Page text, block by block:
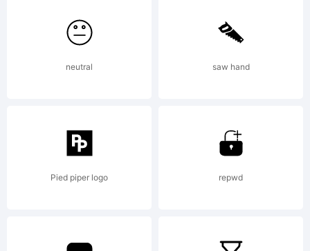
Agmena
is a serif
typeface
neutral saw hand
Pied piper logo repwd